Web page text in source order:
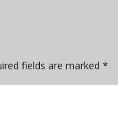
fields are marked *